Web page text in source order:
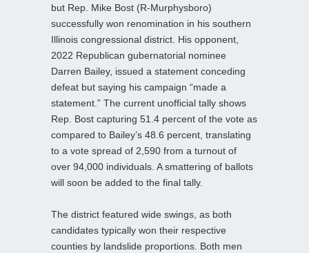
but Rep. Mike Bost (R-Murphysboro)
successfully won renomination in his southern
Illinois congressional district. His opponent,
2022 Republican gubernatorial nominee
Darren Bailey, issued a statement conceding
defeat but saying his campaign “made a
statement.” The current unofficial tally shows
Rep. Bost capturing 51.4 percent of the vote as
compared to Bailey’s 48.6 percent, translating
to a vote spread of 2,590 from a turnout of
over 94,000 individuals. A smattering of ballots
will soon be added to the final tally.
The district featured wide swings, as both
candidates typically won their respective
counties by landslide proportions. Both men